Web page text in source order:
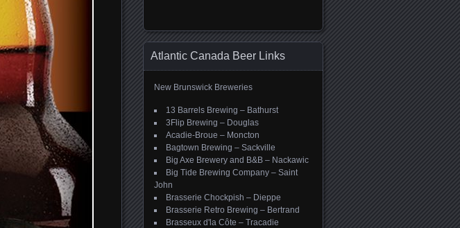
Atlantic Canada Beer Links
New Brunswick Breweries
13 Barrels Brewing – Bathurst
3Flip Brewing – Douglas
Acadie-Broue – Moncton
Bagtown Brewing – Sackville
Big Axe Brewery and B&B – Nackawic
Big Tide Brewing Company – Saint
John
Brasserie Chockpish – Dieppe
Brasserie Retro Brewing – Bertrand
Brasseux d'la Côte – Tracadie